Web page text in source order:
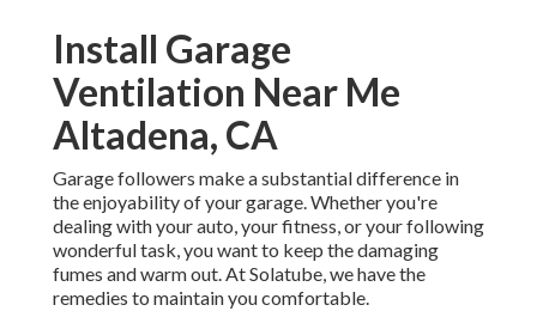
Install Garage
Ventilation Near Me
Altadena, CA
Garage followers make a substantial difference in
the enjoyability of your garage. Whether you're
dealing with your auto, your fitness, or your following
wonderful task, you want to keep the damaging
fumes and warm out. At Solatube, we have the
remedies to maintain you comfortable.